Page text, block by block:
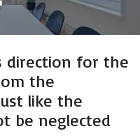
direction for the
the
like the
be neglected